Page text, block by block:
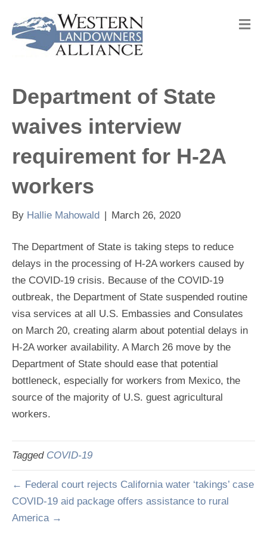
M
e
Department of State
waives interview
requirement for H-2A
workers
By Hallie Mahowald | March 26, 2020
The Department of State is taking steps to reduce
delays in the processing of H-2A workers caused by
the COVID-19 crisis. Because of the COVID-19
outbreak, the Department of State suspended routine
visa services at all U.S. Embassies and Consulates
on March 20, creating alarm about potential delays in
H-2A worker availability. A March 26 move by the
Department of State should ease that potential
bottleneck, especially for workers from Mexico, the
source of the majority of U.S. guest agricultural
workers.
Tagged COVID-19
← Federal court rejects California water ‘takings’ case
COVID-19 aid package offers assistance to rural
America →